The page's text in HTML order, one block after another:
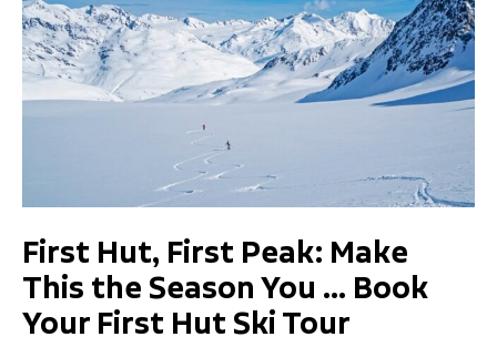
First Hut, First Peak: Make
This the Season You … Book
Your First Hut Ski Tour